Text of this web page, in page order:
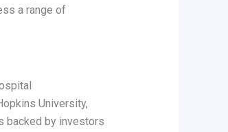
a range of
University,
backed by investors